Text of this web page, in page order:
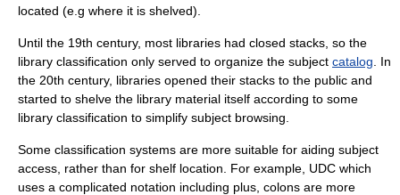
located (e.g where it is shelved).
Until the 19th century, most libraries had closed stacks, so the
library classification only served to organize the subject catalog . In
the 20th century, libraries opened their stacks to the public and
started to shelve the library material itself according to some
library classification to simplify subject browsing.
Some classification systems are more suitable for aiding subject
access, rather than for shelf location. For example, UDC which
uses a complicated notation including plus, colons are more